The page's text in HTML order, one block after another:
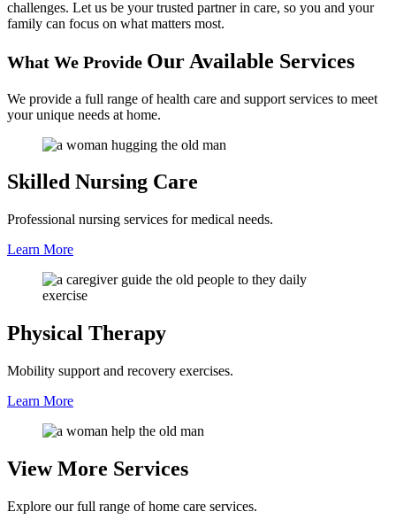
challenges. Let us be your trusted partner in care, so you and your
family can focus on what matters most.
What We Provide Our Available Services
We provide a full range of health care and support services to meet
your unique needs at home.
Skilled Nursing Care
Professional nursing services for medical needs.
Learn More
Physical Therapy
Mobility support and recovery exercises.
Learn More
View More Services
Explore our full range of home care services.